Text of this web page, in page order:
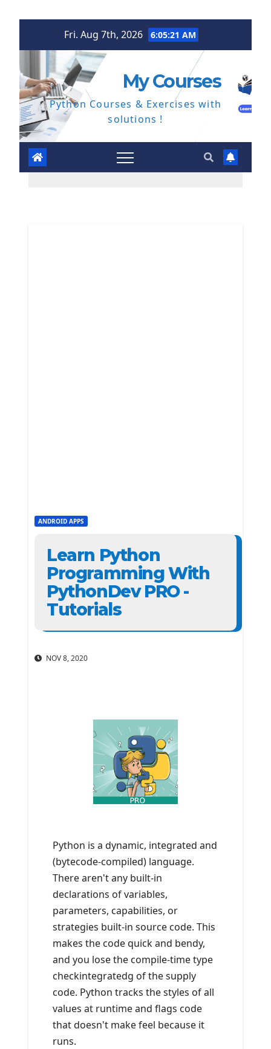
Fri. Aug 7th, 2026 6:05:22 AM
My Courses
Python Courses & Exercises with
solutions !
ANDROID APPS
Learn Python
Programming With
PythonDev PRO -
Tutorials
NOV 8, 2020
Python is a dynamic, integrated and
(bytecode-compiled) language.
There aren't any built-in
declarations of variables,
parameters, capabilities, or
strategies built-in source code. This
makes the code quick and bendy,
and you lose the compile-time type
checkintegratedg of the supply
code. Python tracks the styles of all
values at runtime and flags code
that doesn't make feel because it
runs.